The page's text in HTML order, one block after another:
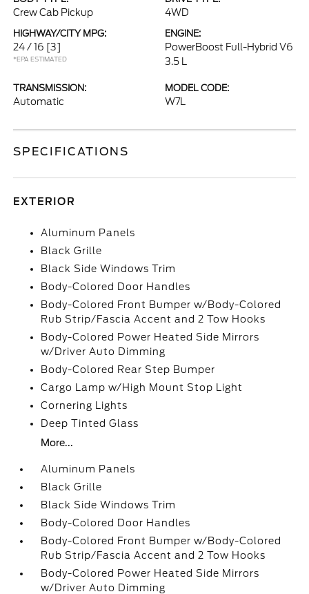
Crew Cab Pickup 4WD
HIGHWAY/CITY MPG:
24 / 16 [3]
*EPA ESTIMATED
ENGINE:
PowerBoost Full-Hybrid V6
3.5 L
TRANSMISSION:
Automatic
MODEL CODE:
W7L
SPECIFICATIONS
EXTERIOR
Aluminum Panels
Black Grille
Black Side Windows Trim
Body-Colored Door Handles
Body-Colored Front Bumper w/Body-Colored
Rub Strip/Fascia Accent and 2 Tow Hooks
Body-Colored Power Heated Side Mirrors
w/Driver Auto Dimming
Body-Colored Rear Step Bumper
Cargo Lamp w/High Mount Stop Light
Cornering Lights
Deep Tinted Glass
More...
Aluminum Panels
Black Grille
Black Side Windows Trim
Body-Colored Door Handles
Body-Colored Front Bumper w/Body-Colored
Rub Strip/Fascia Accent and 2 Tow Hooks
Body-Colored Power Heated Side Mirrors
w/Driver Auto Dimming